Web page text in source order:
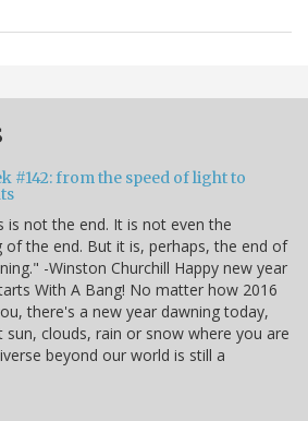
#142: from the speed of light to
is not the end. It is not even the
of the end. But it is, perhaps, the end of
-Winston Churchill Happy new year
With A Bang! No matter how 2016
there's a new year dawning today,
clouds, rain or snow where you are
beyond our world is still a